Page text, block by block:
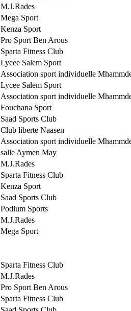
M.J.Rades
Mega Sport
Kenza Sport
Pro Sport Ben Arous
Sparta Fitness Club
Lycee Salem Sport
Association sport individuelle
Lycee Salem Sport
Association sport individuelle
Fouchana Sport
Saad Sports Club
Club liberte Naasen
Association sport individuelle
salle Aymen May
M.J.Rades
Sparta Fitness Club
Kenza Sport
Saad Sports Club
Podium Sports
M.J.Rades
Mega Sport
Sparta Fitness Club
M.J.Rades
Pro Sport Ben Arous
Sparta Fitness Club